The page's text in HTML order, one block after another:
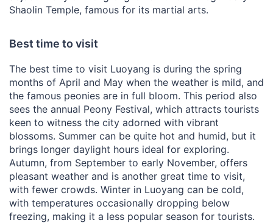
Shaolin Temple, famous for its martial arts.
Best time to visit
The best time to visit Luoyang is during the spring
months of April and May when the weather is mild, and
the famous peonies are in full bloom. This period also
sees the annual Peony Festival, which attracts tourists
keen to witness the city adorned with vibrant
blossoms. Summer can be quite hot and humid, but it
brings longer daylight hours ideal for exploring.
Autumn, from September to early November, offers
pleasant weather and is another great time to visit,
with fewer crowds. Winter in Luoyang can be cold,
with temperatures occasionally dropping below
freezing, making it a less popular season for tourists.